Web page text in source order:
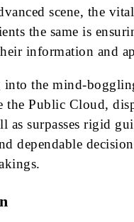
scene, the
the same is
information and
the mind-
the Public Cloud,
as surpasses rigid
dependable